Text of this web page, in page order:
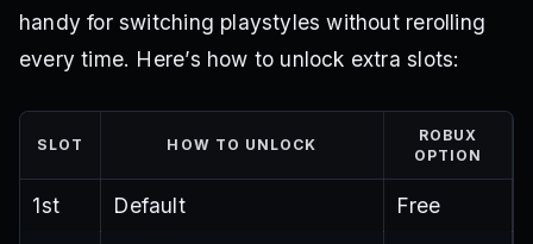
handy for switching playstyles without rerolling
every time. Here’s how to unlock extra slots:
SLOT HOW TO UNLOCK
ROBUX
OPTION
1st Default Free